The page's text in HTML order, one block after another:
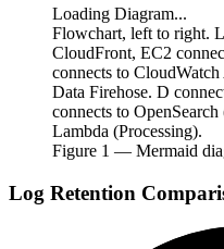
Loading Diagram...
Flowchart, left to right.
CloudFront, EC2
connects to
Data Firehose. D
connects to
Lambda (Processing).
Figure 1 — Mermaid
Log Retention